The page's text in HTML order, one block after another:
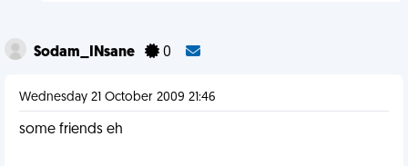
Sodam_INsane 0
Wednesday 21 October 2009 21:46
some friends eh